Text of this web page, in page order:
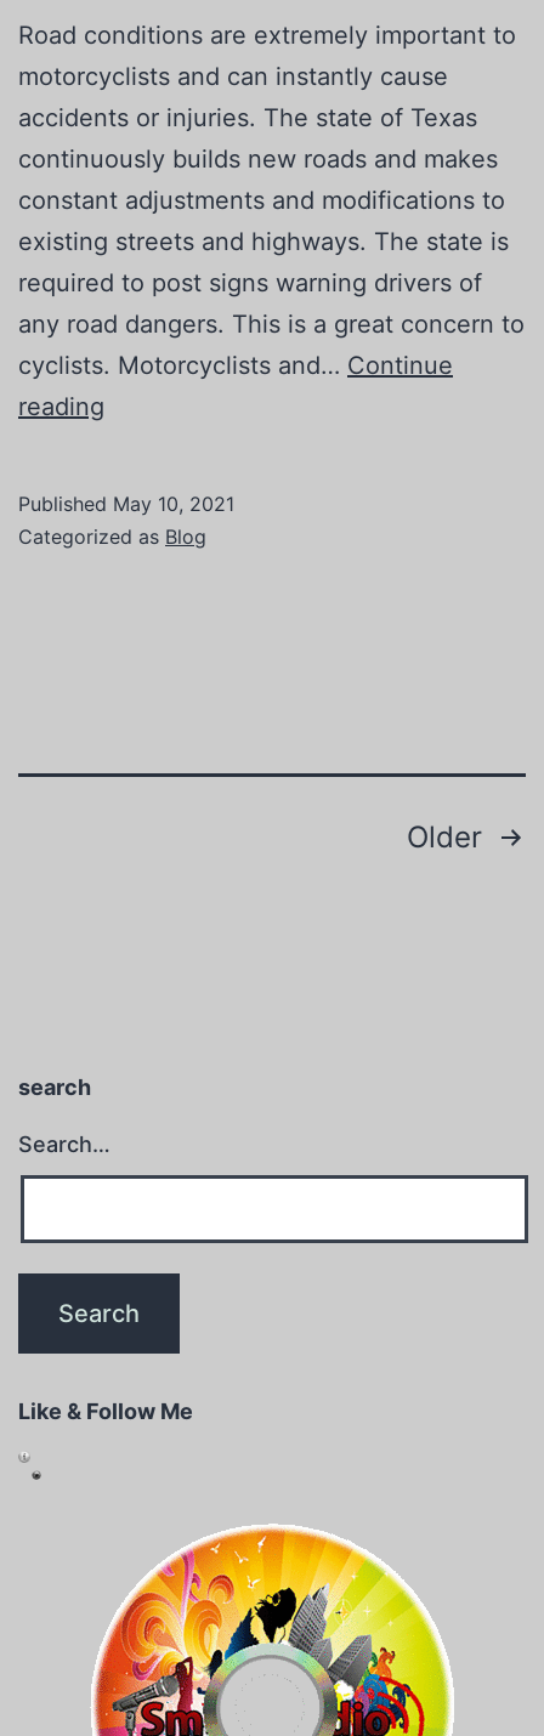
Road conditions are extremely important to
motorcyclists and can instantly cause
accidents or injuries. The state of Texas
continuously builds new roads and makes
constant adjustments and modifications to
existing streets and highways. The state is
required to post signs warning drivers of
any road dangers. This is a great concern to
cyclists. Motorcyclists and… Continue
reading
–
Published May 10, 2021
Categorized as Blog
Older
search
Search…
Like & Follow Me